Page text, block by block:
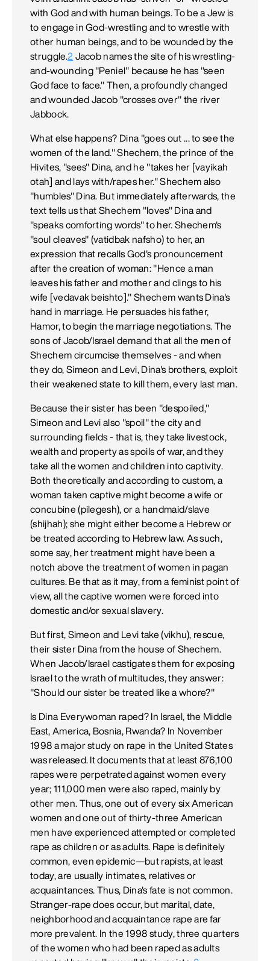
with God and with human beings. To be a Jew is
to engage in God-wrestling and to wrestle with
other human beings, and to be wounded by the
struggle.2 Jacob names the site of his wrestling-
and-wounding "Peniel" because he has "seen
God face to face." Then, a profoundly changed
and wounded Jacob "crosses over" the river
Jabbock.
What else happens? Dina "goes out ... to see the
women of the land." Shechem, the prince of the
Hivites, "sees" Dina, and he "takes her [vayikah
otah] and lays with/rapes her." Shechem also
"humbles" Dina. But immediately afterwards, the
text tells us that Shechem "loves" Dina and
"speaks comforting words" to her. Shechem's
"soul cleaves" (vatidbak nafsho) to her, an
expression that recalls God's pronouncement
after the creation of woman: "Hence a man
leaves his father and mother and clings to his
wife [vedavak beishto]." Shechem wants Dina's
hand in marriage. He persuades his father,
Hamor, to begin the marriage negotiations. The
sons of Jacob/Israel demand that all the men of
Shechem circumcise themselves - and when
they do, Simeon and Levi, Dina's brothers, exploit
their weakened state to kill them, every last man.
Because their sister has been "despoiled,"
Simeon and Levi also "spoil" the city and
surrounding fields - that is, they take livestock,
wealth and property as spoils of war, and they
take all the women and children into captivity.
Both theoretically and according to custom, a
woman taken captive might become a wife or
concubine (pilegesh), or a handmaid/slave
(shijhah); she might either become a Hebrew or
be treated according to Hebrew law. As such,
some say, her treatment might have been a
notch above the treatment of women in pagan
cultures. Be that as it may, from a feminist point of
view, all the captive women were forced into
domestic and/or sexual slavery.
But first, Simeon and Levi take (vikhu), rescue,
their sister Dina from the house of Shechem.
When Jacob/Israel castigates them for exposing
Israel to the wrath of multitudes, they answer:
"Should our sister be treated like a whore?"
Is Dina Everywoman raped? In Israel, the Middle
East, America, Bosnia, Rwanda? In November
1998 a major study on rape in the United States
was released. It documents that at least 876,100
rapes were perpetrated against women every
year; 111,000 men were also raped, mainly by
other men. Thus, one out of every six American
women and one out of thirty-three American
men have experienced attempted or completed
rape as children or as adults. Rape is definitely
common, even epidemic—but rapists, at least
today, are usually intimates, relatives or
acquaintances. Thus, Dina's fate is not common.
Stranger-rape does occur, but marital, date,
neighborhood and acquaintance rape are far
more prevalent. In the 1998 study, three quarters
of the women who had been raped as adults